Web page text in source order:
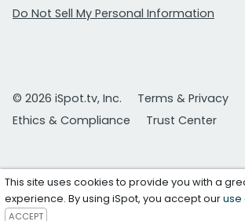
Do Not Sell My Personal Information
© 2026 iSpot.tv, Inc.
Terms & Privacy
Ethics & Compliance
Trust Center
This site uses cookies to provide you with a
experience. By using iSpot, you accept ouruse
ACCEPT